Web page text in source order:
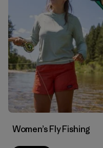
Filtrar por
Features & Processes
Filtrar por
Materials & Fabric 1
Women’s Fly Fishing